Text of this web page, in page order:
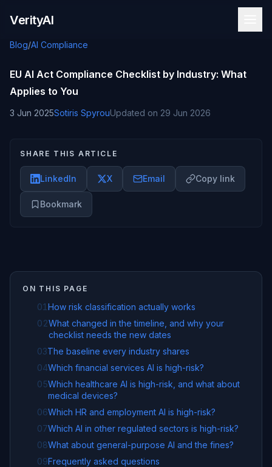
VerityAI
Blog/AI Compliance
EU AI Act Compliance Checklist by Industry: What
Applies to You
3 Jun 2025Sotiris SpyrouUpdated on 29 Jun 2026
SHARE THIS ARTICLE
LinkedIn X Email Copy link
Bookmark
ON THIS PAGE
01 How risk classification actually works
02What changed in the timeline, and why your
checklist needs the new dates
03The baseline every industry shares
04Which financial services AI is high-risk?
05Which healthcare AI is high-risk, and what about
medical devices?
06Which HR and employment AI is high-risk?
07Which AI in other regulated sectors is high-risk?
08What about general-purpose AI and the fines?
09Frequently asked questions